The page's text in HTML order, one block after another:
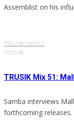
Assemblist on his
TRUSIK MIXES
·01.01.18
TRUSIK Mix 51:
Samba interviews
forthcoming releases.